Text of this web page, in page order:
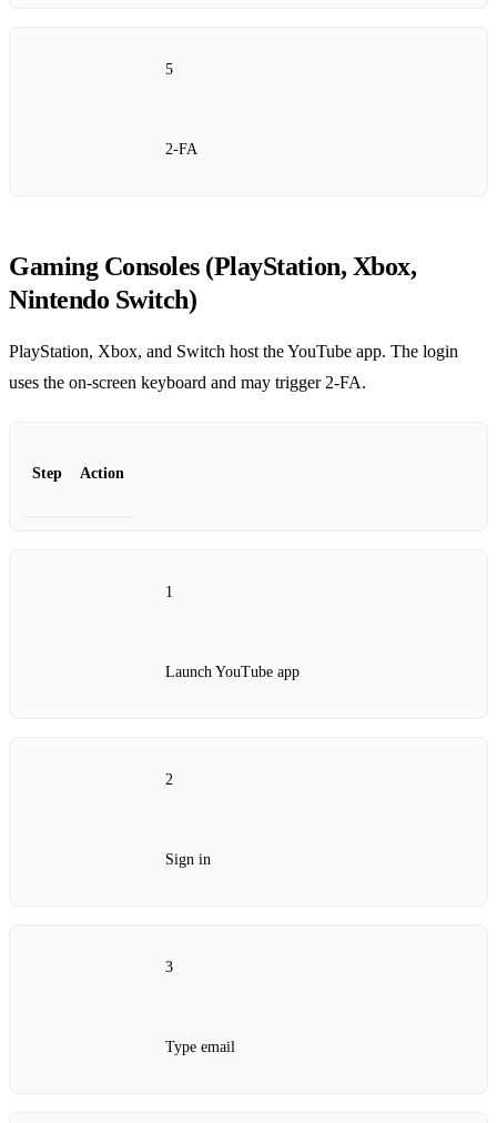
5
2‑FA
Gaming Consoles (PlayStation, Xbox,
Nintendo Switch)
PlayStation, Xbox, and Switch host the YouTube app. The login
uses the on‑screen keyboard and may trigger 2‑FA.
Step Action
1
Launch YouTube app
2
Sign in
3
Type email